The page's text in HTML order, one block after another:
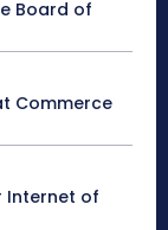
Board of
Commerce
Internet of